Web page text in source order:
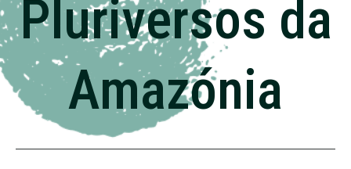
Pluriversos da
Amazónia